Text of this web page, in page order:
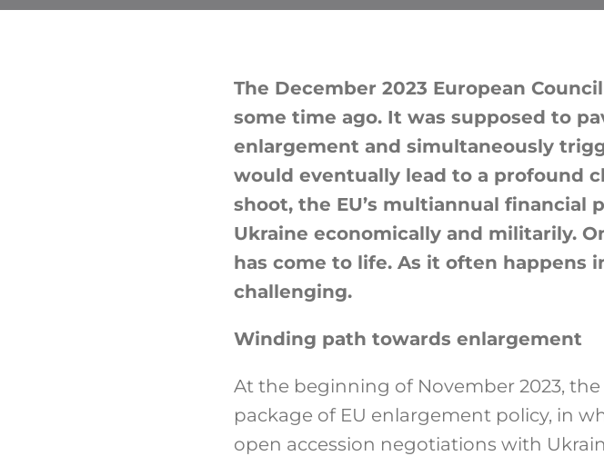
The December 2023 European
some time ago. It was supposed to
enlargement and simultaneously
would eventually lead to a profound
shoot, the EU’s multiannual
Ukraine economically and militarily.
has come to life. As it often happens
challenging.
Winding path towards enlargement
At the beginning of November 2023,
package of EU enlargement policy, in
open accession negotiations with